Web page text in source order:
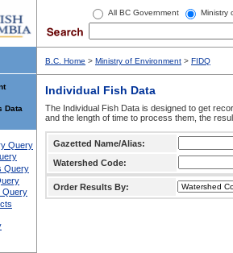
All BC Government Ministry
Data
Query
Query
Query
B.C. Home > Ministry of Environment > FIDQ
Individual Fish Data
The Individual Fish Data is designed to get
and the length of time to process them, the
Gazetted Name/Alias:
Watershed Code:
Order Results By: